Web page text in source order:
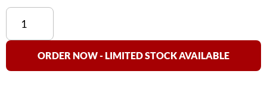
American
Made
Thunderbolt
Scale
ORDER NOW - LIMITED STOCK AVAILABLE